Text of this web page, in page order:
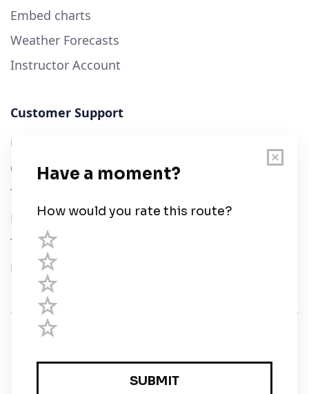
Embed charts
Weather Forecasts
Instructor Account
Customer Support
User Guide
Chart Legend
Terms of Service
Privacy Policy
Third Parties
Help
Registered in England and Wales · 5 Elstree Gate,
Elstree Way, Borehamwood, Hertfordshire, WD6 1JD,